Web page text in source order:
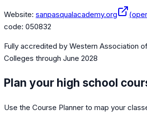
Website: sanpasqualacademy.org
code: 050832
Fully accredited by Western Association
Colleges through June 2028
Plan your high school
Use the Course Planner to map your